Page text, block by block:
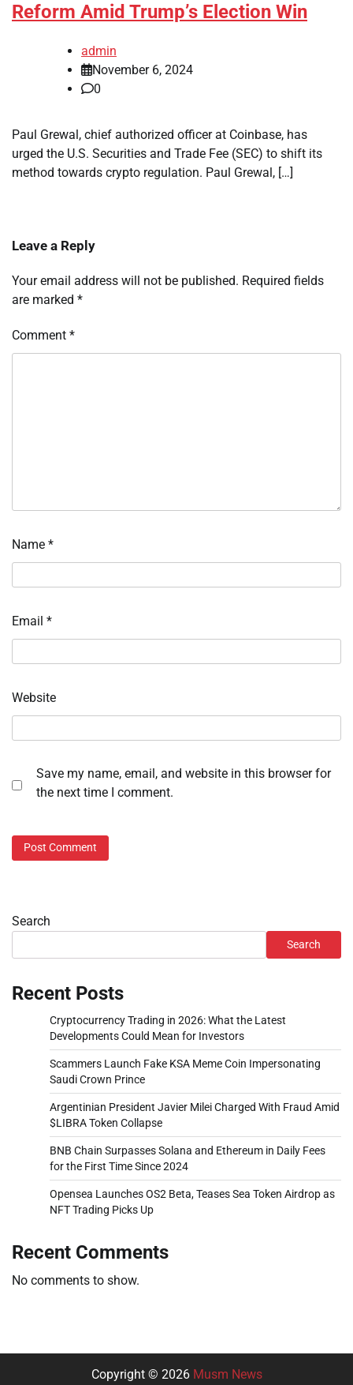
Reform Amid Trump’s Election Win
admin
November 6, 2024
0
Paul Grewal, chief authorized officer at Coinbase, has
urged the U.S. Securities and Trade Fee (SEC) to shift its
method towards crypto regulation. Paul Grewal, […]
Leave a Reply
Your email address will not be published. Required fields
are marked *
Comment *
Name *
Email *
Website
Save my name, email, and website in this browser for
the next time I comment.
Search
Search
Recent Posts
Cryptocurrency Trading in 2026: What the Latest
Developments Could Mean for Investors
Scammers Launch Fake KSA Meme Coin Impersonating
Saudi Crown Prince
Argentinian President Javier Milei Charged With Fraud Amid
$LIBRA Token Collapse
BNB Chain Surpasses Solana and Ethereum in Daily Fees
for the First Time Since 2024
Opensea Launches OS2 Beta, Teases Sea Token Airdrop as
NFT Trading Picks Up
Recent Comments
No comments to show.
Copyright © 2026 Musm News